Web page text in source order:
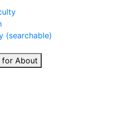
(searchable)
for About